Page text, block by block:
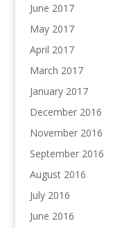
June 2017
May 2017
April 2017
March 2017
January 2017
December 2016
November 2016
September 2016
August 2016
July 2016
June 2016